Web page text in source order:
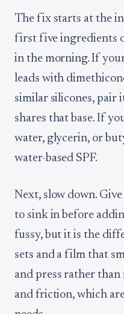
The fix starts at the
first five ingredients
in the morning. If
leads with
similar silicones, pair
shares that base. If
water, glycerin, or
water-based SPF.
Next, slow down.
to sink in before
fussy, but it is the
sets and a film that
and press rather than
and friction, which